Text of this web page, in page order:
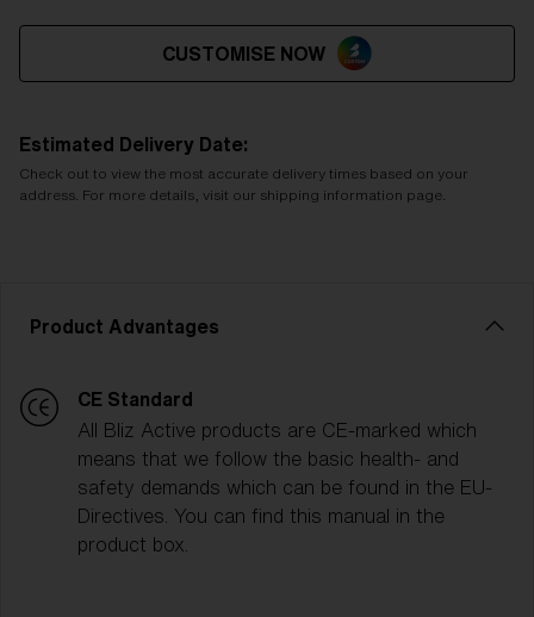
CUSTOMISE NOW
Estimated Delivery Date:
Check out to view the most accurate delivery times based on your
address. For more details, visit our shipping information page.
Product Advantages
CE Standard
All Bliz Active products are CE-marked which
means that we follow the basic health- and
safety demands which can be found in the EU-
Directives. You can find this manual in the
product box.